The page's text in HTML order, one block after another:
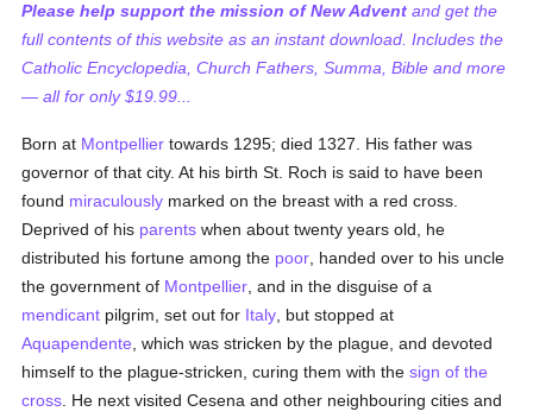
Please help support the mission of New Advent and get the
full contents of this website as an instant download. Includes the
Catholic Encyclopedia, Church Fathers, Summa, Bible and more
— all for only $19.99...
Born at Montpellier towards 1295; died 1327. His father was
governor of that city. At his birth St. Roch is said to have been
found miraculously marked on the breast with a red cross.
Deprived of his parents when about twenty years old, he
distributed his fortune among the poor , handed over to his uncle
the government of Montpellier , and in the disguise of a
mendicant pilgrim, set out for Italy , but stopped at
Aquapendente , which was stricken by the plague, and devoted
himself to the plague-stricken, curing them with thesign of the
cross . He next visited Cesena and other neighbouring cities and